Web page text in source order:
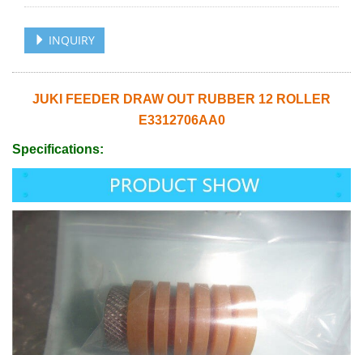
INQUIRY
JUKI FEEDER DRAW OUT RUBBER 12 ROLLER
E3312706AA0
Specifications: